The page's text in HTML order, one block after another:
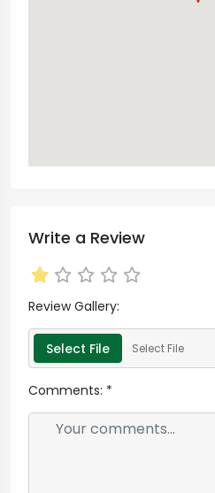
Write a Review
Review Gallery:
Select File Select File
Comments: *